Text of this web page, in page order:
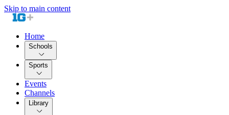
Skip to main content
Home
Schools
Sports
Events
Channels
Library